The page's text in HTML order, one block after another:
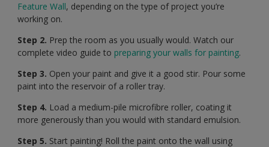
Feature Wall, depending on the type of project you’re
working on.
Step 2. Prep the room as you usually would. Watch our
complete video guide to preparing your walls for painting.
Step 3. Open your paint and give it a good stir. Pour some
paint into the reservoir of a roller tray.
Step 4. Load a medium-pile microfibre roller, coating it
more generously than you would with standard emulsion.
Step 5. Start painting! Roll the paint onto the wall using